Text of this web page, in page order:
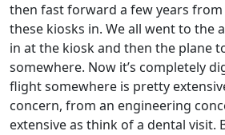
then fast forward a few years
these kiosks in. We all went to the
in at the kiosk and then the plane
somewhere. Now it’s completely
flight somewhere is pretty
concern, from an engineering
extensive as think of a dental visit.